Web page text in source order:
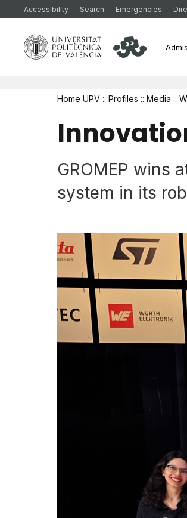
Accessibility Search Emergencies
Home UPV :: Profiles :: Media ::
GROMEP wins
system in its